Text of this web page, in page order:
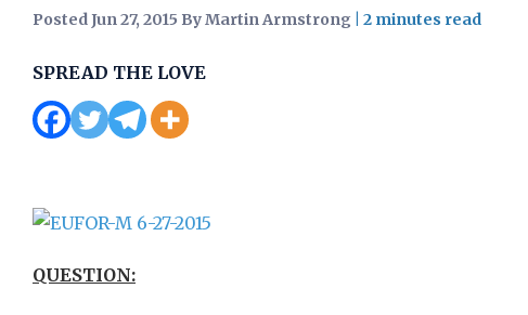
Posted Jun 27, 2015 By Martin Armstrong
SPREAD THE LOVE
QUESTION: